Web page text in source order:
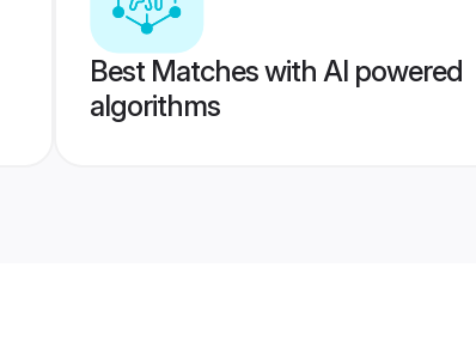
Best Matches with AI powered
algorithms